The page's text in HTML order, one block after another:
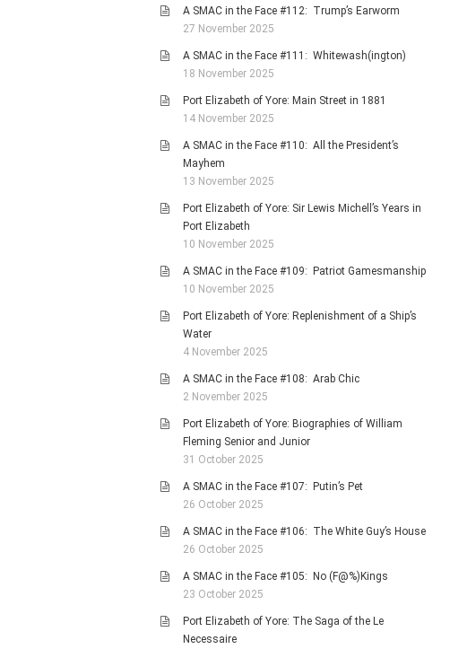
A SMAC in the Face #112: Trump’s Earworm
27 November 2025
A SMAC in the Face #111: Whitewash(ington)
18 November 2025
Port Elizabeth of Yore: Main Street in 1881
14 November 2025
A SMAC in the Face #110: All the President’s
Mayhem
13 November 2025
Port Elizabeth of Yore: Sir Lewis Michell’s Years in
Port Elizabeth
10 November 2025
A SMAC in the Face #109: Patriot Gamesmanship
10 November 2025
Port Elizabeth of Yore: Replenishment of a Ship’s
Water
4 November 2025
A SMAC in the Face #108: Arab Chic
2 November 2025
Port Elizabeth of Yore: Biographies of William
Fleming Senior and Junior
31 October 2025
A SMAC in the Face #107: Putin’s Pet
26 October 2025
A SMAC in the Face #106: The White Guy’s House
26 October 2025
A SMAC in the Face #105: No (F@%)Kings
23 October 2025
Port Elizabeth of Yore: The Saga of the Le
Necessaire